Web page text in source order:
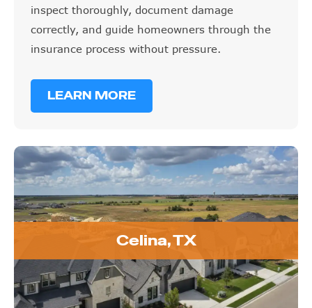
inspect thoroughly, document damage
correctly, and guide homeowners through the
insurance process without pressure.
LEARN MORE
Celina, TX